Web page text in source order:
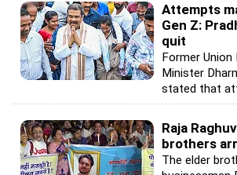
Attempts
Gen Z:
quit
Former Union
Minister
stated that
Raja
brothers
The elder